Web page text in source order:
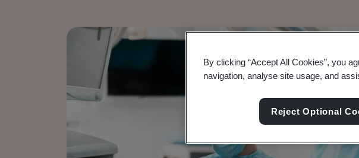
By clicking “Accept All Cookies”, you
navigation, analyse site usage, and
Reject Optional